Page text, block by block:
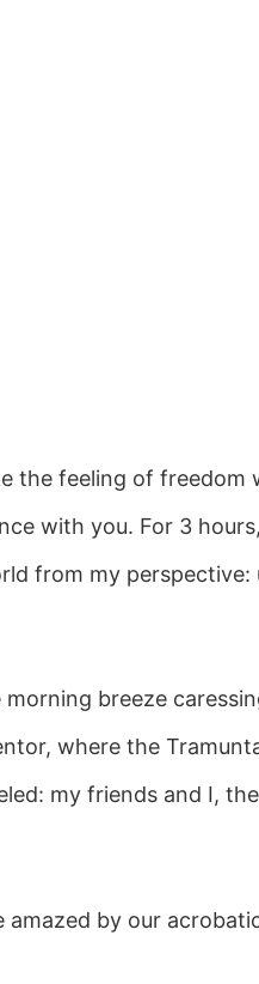
the feeling of freedom
with you. For 3
from my
morning breeze
where the
my friends and I,
by our